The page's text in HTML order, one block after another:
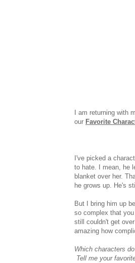
I am returning with
our Favorite
I've picked a
to hate. I mean, he
blanket over her.
he grows up. He's
But I bring him up
so complex that
still couldn't get
amazing how
Which characters
Tell me your